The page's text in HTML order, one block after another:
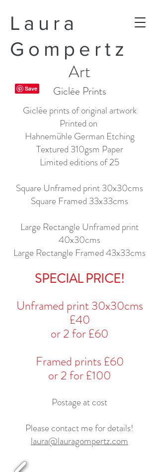
Laura
Gompertz
Art
Giclée Prints
Giclée prints of original artwork
Printed on
Hahnemühle German Etching
Textured 310gsm Paper
Limited editions of 25
Square Unframed print 30x30cms
Square Framed 33x33cms
Large Rectangle Unframed print
40x30cms
Large Rectangle Framed 43x33cms
SPECIAL PRICE!
Unframed print 30x30cms
£40
or 2 for £60
Framed prints £60
or 2 for £100
Postage at cost
Please contact me for details!
laura@lauragompertz.com